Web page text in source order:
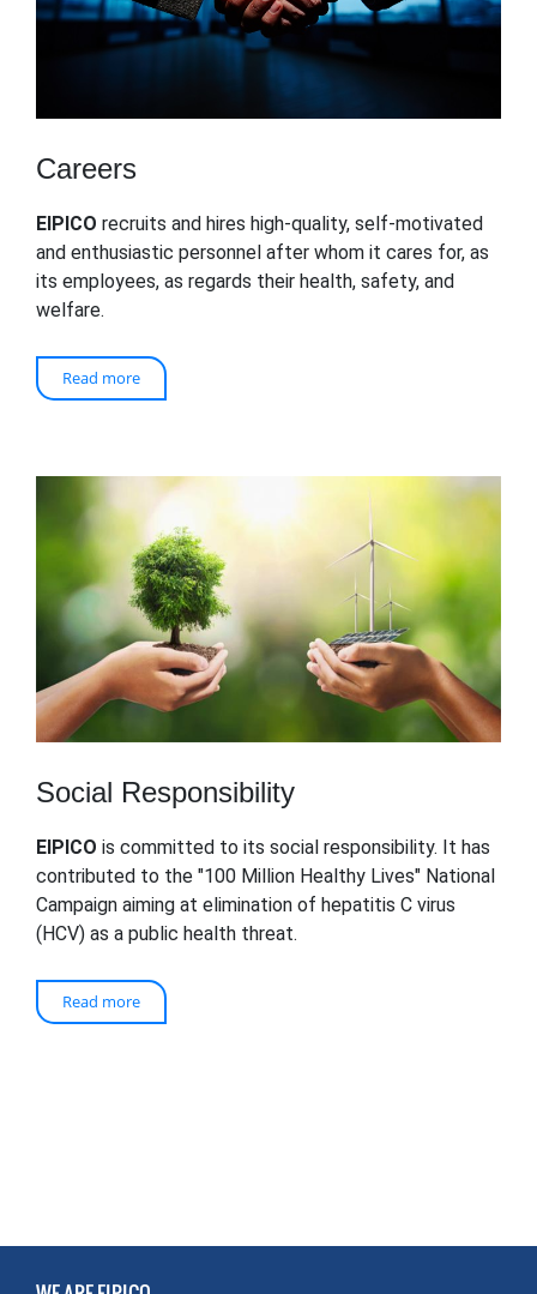
Careers
EIPICO recruits and hires high-quality, self-motivated
and enthusiastic personnel after whom it cares for, as
its employees, as regards their health, safety, and
welfare.
Read more
Social Responsibility
EIPICO is committed to its social responsibility. It has
contributed to the "100 Million Healthy Lives" National
Campaign aiming at elimination of hepatitis C virus
(HCV) as a public health threat.
Read more